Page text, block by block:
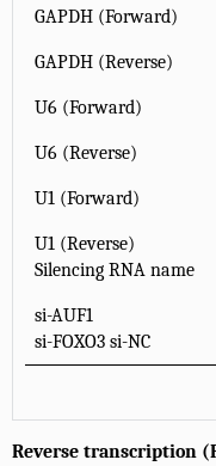
GAPDH (Forward)
GAPDH (Reverse)
U6 (Forward)
U6 (Reverse)
U1 (Forward)
U1 (Reverse)
Silencing RNA name
si-AUF1
si-FOXO3 si-NC
Reverse transcription